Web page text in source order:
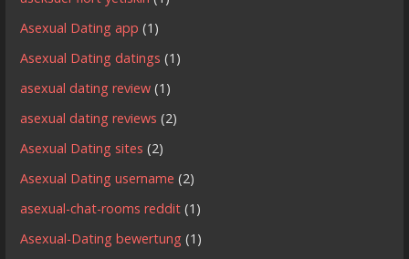
Asexual Dating app (1)
Asexual Dating datings (1)
asexual dating review (1)
asexual dating reviews (2)
Asexual Dating sites (2)
Asexual Dating username (2)
asexual-chat-rooms reddit (1)
Asexual-Dating bewertung (1)